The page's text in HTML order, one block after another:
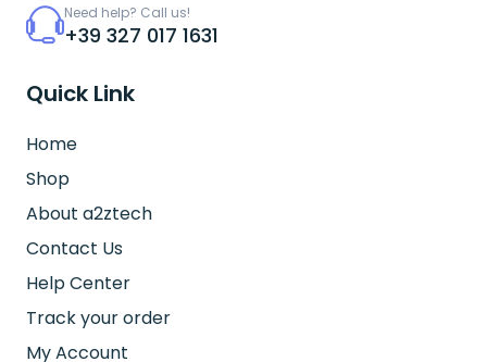
Need help? Call us!
+39 327 017 1631
Quick Link
Home
Shop
About a2ztech
Contact Us
Help Center
Track your order
My Account